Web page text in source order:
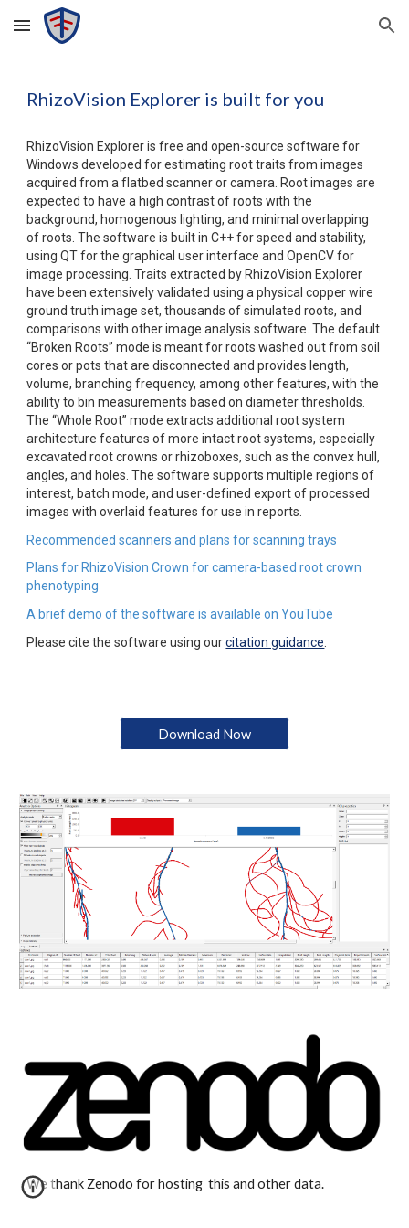
Skip to main content Skip to navigation
RhizoVision Explorer is built for you
RhizoVision Explorer is free and open-source software for
Windows developed for estimating root traits from images
acquired from a flatbed scanner or camera. Root images are
expected to have a high contrast of roots with the
background, homogenous lighting, and minimal overlapping
of roots. The software is built in C++ for speed and stability,
using QT for the graphical user interface and OpenCV for
image processing. Traits extracted by RhizoVision Explorer
have been extensively validated using a physical copper wire
ground truth image set, thousands of simulated roots, and
comparisons with other image analysis software. The default
“Broken Roots” mode is meant for roots washed out from soil
cores or pots that are disconnected and provides length,
volume, branching frequency, among other features, with the
ability to bin measurements based on diameter thresholds.
The “Whole Root” mode extracts additional root system
architecture features of more intact root systems, especially
excavated root crowns or rhizoboxes, such as the convex hull,
angles, and holes. The software supports multiple regions of
interest, batch mode, and user-defined export of processed
images with overlaid features for use in reports.
Recommended scanners and plans for scanning trays
Plans for RhizoVision Crown for camera-based root crown
phenotyping
A brief demo of the software is available on YouTube
Please cite the software using our citation guidance
Download Now
We thank Zenodo for hosting  this and other data.